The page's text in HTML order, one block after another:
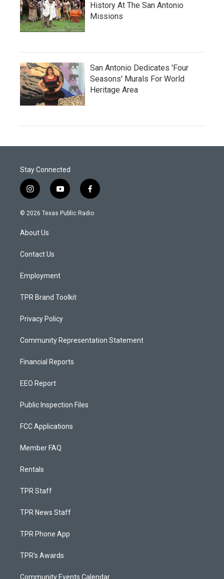
History At The San Antonio
Missions
San Antonio Dedicates 'Four
Seasons' Murals For World
Heritage Area
Stay Connected
i
n
s
a
g
a
y
o
u
f
a
c
© 2026 Texas Public Radio
About Us
Contact Us
Employment
TPR Brand Toolkit
Privacy Policy
Community Representation Statement
Financial Reports
EEO Report
Public Inspection Files
FCC Applications
Member FAQ
Rentals
TPR Staff
TPR News Staff
TPR Phone App
TPR's Awards
Community Events Calendar